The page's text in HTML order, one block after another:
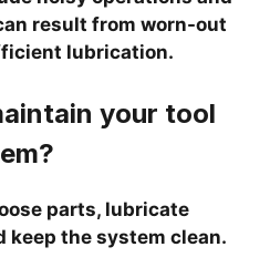
result from worn-out
lubrication.
your tool
parts, lubricate
keep the system clean.